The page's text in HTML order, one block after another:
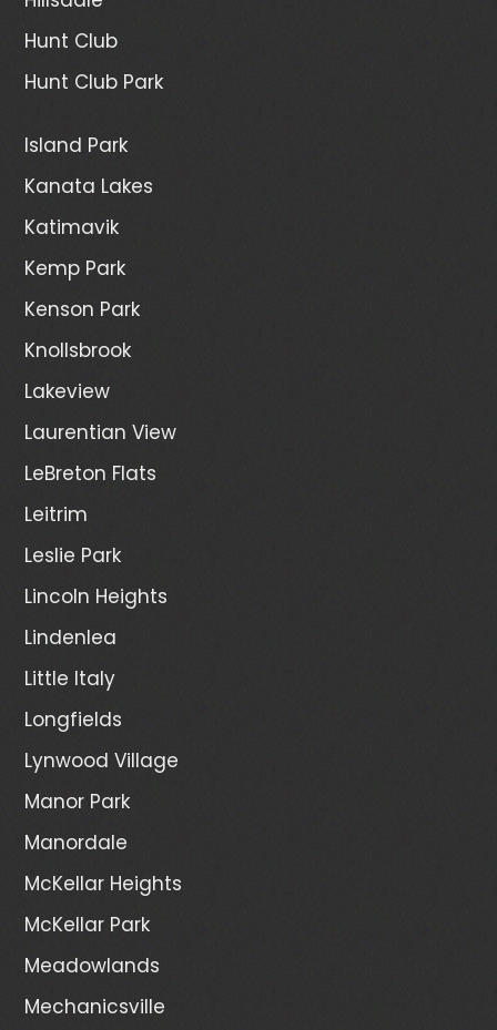
Hunt Club
Hunt Club Park
Island Park
Kanata Lakes
Katimavik
Kemp Park
Kenson Park
Knollsbrook
Lakeview
Laurentian View
LeBreton Flats
Leitrim
Leslie Park
Lincoln Heights
Lindenlea
Little Italy
Longfields
Lynwood Village
Manor Park
Manordale
McKellar Heights
McKellar Park
Meadowlands
Mechanicsville